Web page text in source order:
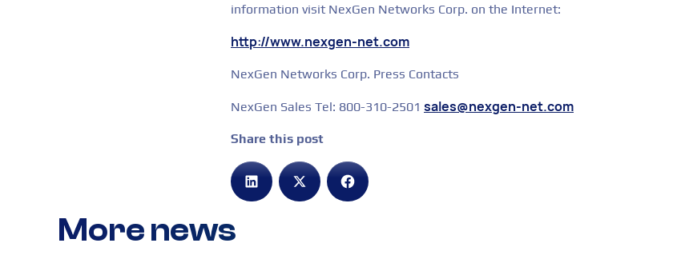
information visit NexGen Networks Corp. on the Internet:
http://www.nexgen-net.com
NexGen Networks Corp. Press Contacts
NexGen Sales Tel: 800-310-2501 sales@nexgen-net.com
Share this post
More news